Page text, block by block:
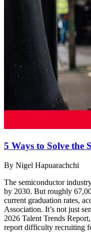
5 Ways to Solve the
By Nigel Hapuarachchi
The semiconductor
by 2030. But roughly
current graduation rates,
Association. It’s not just
2026 Talent Trends
report difficulty recruiting